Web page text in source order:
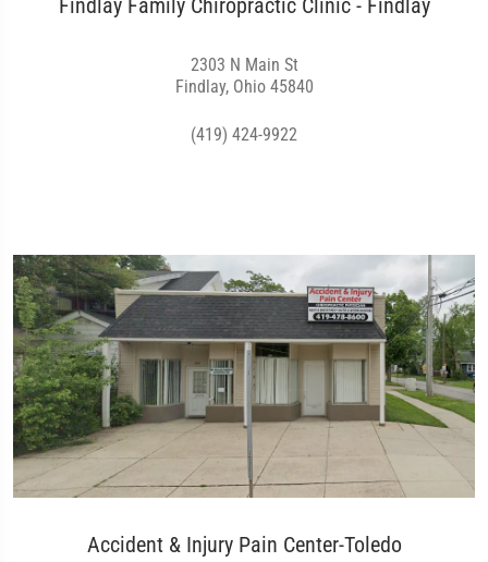
Findlay Family Chiropractic Clinic - Findlay
2303 N Main St
Findlay, Ohio 45840
(419) 424-9922
Accident & Injury Pain Center-Toledo